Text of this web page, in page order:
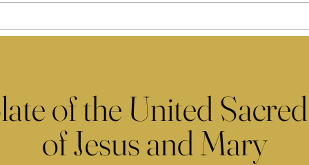
of the United
of Jesus and Mary